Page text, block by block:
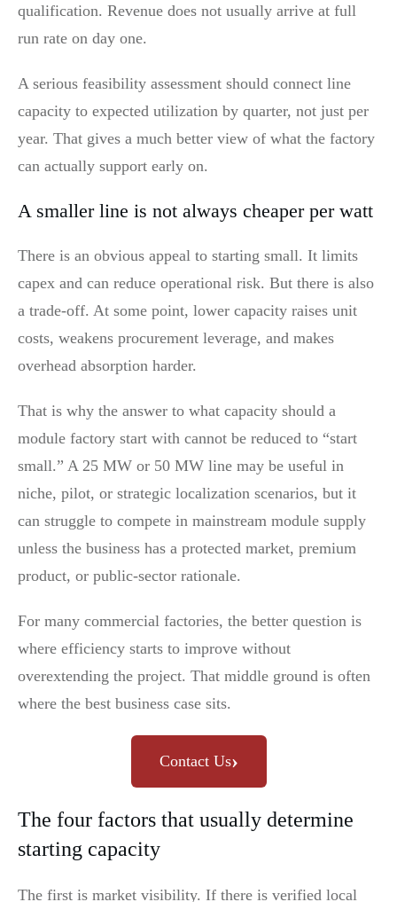
qualification. Revenue does not usually arrive at full
run rate on day one.
A serious feasibility assessment should connect line
capacity to expected utilization by quarter, not just per
year. That gives a much better view of what the factory
can actually support early on.
A smaller line is not always cheaper per watt
There is an obvious appeal to starting small. It limits
capex and can reduce operational risk. But there is also
a trade-off. At some point, lower capacity raises unit
costs, weakens procurement leverage, and makes
overhead absorption harder.
That is why the answer to what capacity should a
module factory start with cannot be reduced to “start
small.” A 25 MW or 50 MW line may be useful in
niche, pilot, or strategic localization scenarios, but it
can struggle to compete in mainstream module supply
unless the business has a protected market, premium
product, or public-sector rationale.
For many commercial factories, the better question is
where efficiency starts to improve without
overextending the project. That middle ground is often
where the best business case sits.
Contact Us›
The four factors that usually determine
starting capacity
The first is market visibility. If there is verified local